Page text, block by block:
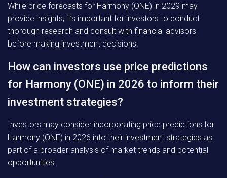
While price forecasts for Harmony (ONE) in 2029 may
provide insights, it’s important for investors to conduct
thorough research and consult with financial advisors
before making investment decisions.
How can investors use price predictions
for Harmony (ONE) in 2026 to inform their
investment strategies?
Investors may consider incorporating price predictions for
Harmony (ONE) in 2026 into their investment strategies as
part of a broader analysis of market trends and potential
opportunities.